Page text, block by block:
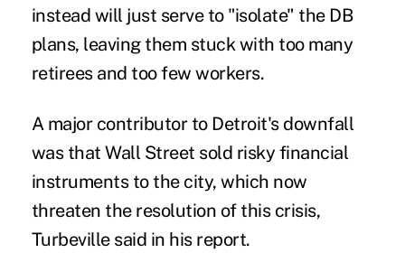
instead will just serve to "isolate" the DB
plans, leaving them stuck with too many
retirees and too few workers.
A major contributor to Detroit's downfall
was that Wall Street sold risky financial
instruments to the city, which now
threaten the resolution of this crisis,
Turbeville said in his report.